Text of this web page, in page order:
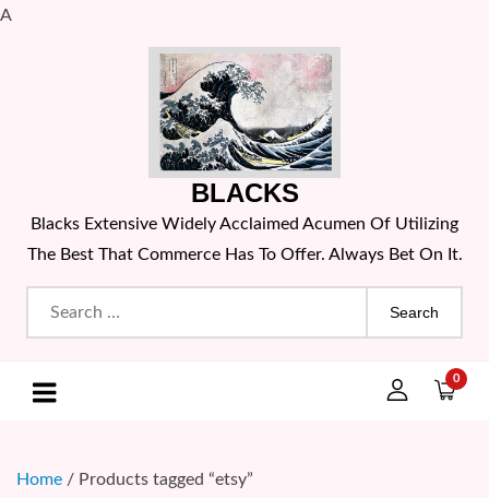
A
BLACKS
Blacks Extensive Widely Acclaimed Acumen Of Utilizing
The Best That Commerce Has To Offer. Always Bet On It.
Search
for:
0
Home / Products tagged “etsy”